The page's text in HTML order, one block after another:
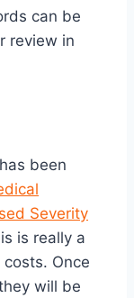
can be
review in
been
Severity
is really a
Once
will be